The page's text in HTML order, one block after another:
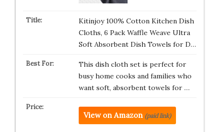
Kitinjoy 100% Cotton Kitchen Dish
Cloths, 6 Pack Waffle Weave Ultra
Soft Absorbent Dish Towels for D…
This dish cloth set is perfect for
busy home cooks and families who
want soft, absorbent towels for …
View on Amazon (paid link)